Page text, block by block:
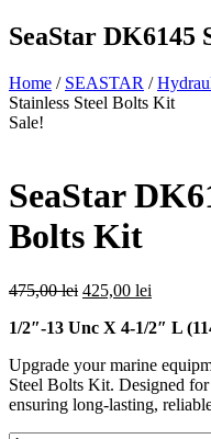
SeaStar DK6145
Home / SEASTAR /
Stainless Steel Bolts Kit
Sale!
SeaStar
Bolts Kit
475,00lei Original
was:
425,00 lei
is:
1/2″-13 Unc X 4-1/2″ L
Upgrade your marine
Steel Bolts Kit. Designed
ensuring long-lasting,